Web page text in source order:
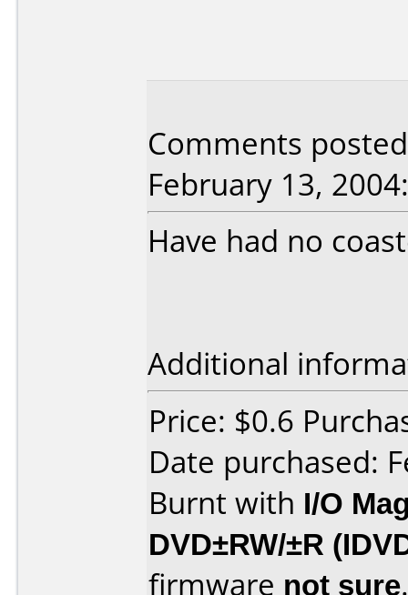
Comments
February 13, 2004:
Have had no
Additional
Price: $0.6
Date purchased:
Burnt with I/O
DVD±RW/±R
firmware not sure.